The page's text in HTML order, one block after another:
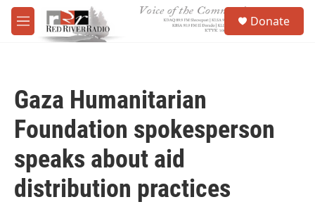
Skip to main content
M
e
Donate
Gaza Humanitarian
Foundation spokesperson
speaks about aid
distribution practices